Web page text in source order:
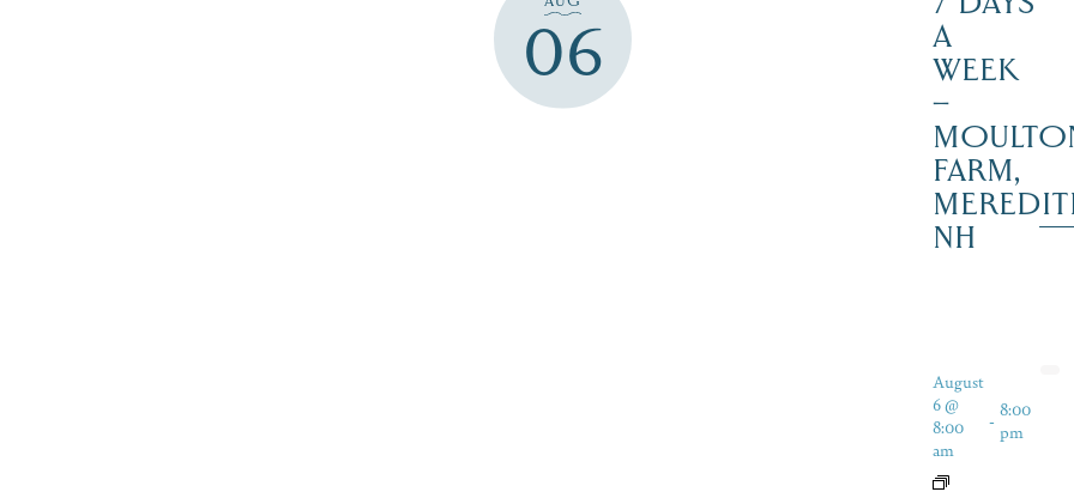
06
A
WEEK
–
FARM,
NH
August
6 @
8:00
am
- 8:00
pm